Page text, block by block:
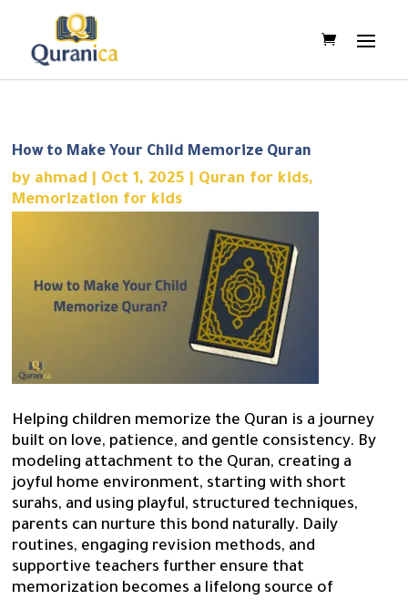
How to Make Your Child Memorize Quran
by ahmad Oct 1, 2025 Quran for kids,
Memorization for kids
Helping children memorize the Quran is a journey
built on love, patience, and gentle consistency. By
modeling attachment to the Quran, creating a
joyful home environment, starting with short
surahs, and using playful, structured techniques,
parents can nurture this bond naturally. Daily
routines, engaging revision methods, and
supportive teachers further ensure that
memorization becomes a lifelong source of